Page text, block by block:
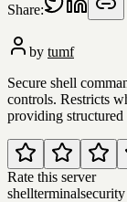
Share:
by tumf
Secure shell
controls. Restricts
providing structured
Rate this server
shellterminalsecurity